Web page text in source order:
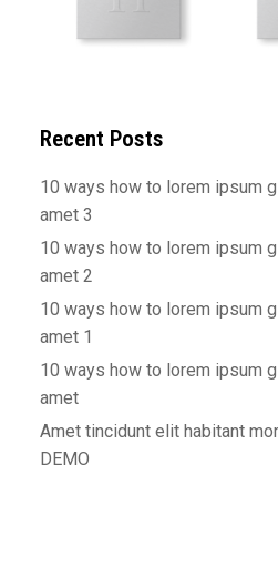
Recent Posts
10 ways how to lorem ipsum
amet 3
10 ways how to lorem ipsum
amet 2
10 ways how to lorem ipsum
amet 1
10 ways how to lorem ipsum
amet
Amet tincidunt elit habitant
DEMO